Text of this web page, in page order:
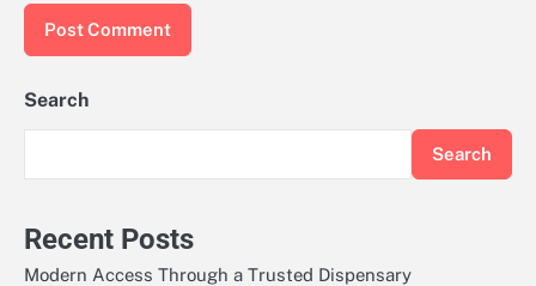
Search
Search
Recent Posts
Modern Access Through a Trusted Dispensary